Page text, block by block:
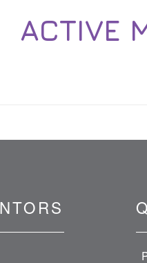
ACTIVE